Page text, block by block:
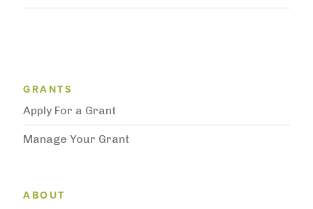
Grantee Support Menu
GRANTS
Apply For a Grant
Manage Your Grant
Subnavigation
ABOUT